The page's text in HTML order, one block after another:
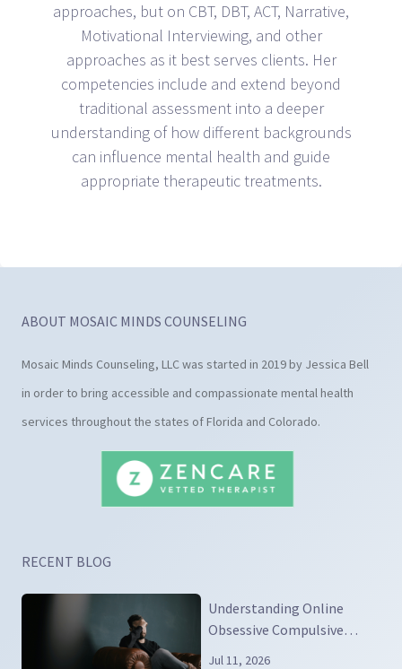
approaches, but on CBT, DBT, ACT, Narrative,
Motivational Interviewing, and other
approaches as it best serves clients. Her
competencies include and extend beyond
traditional assessment into a deeper
understanding of how different backgrounds
can influence mental health and guide
appropriate therapeutic treatments.
ABOUT MOSAIC MINDS COUNSELING
Mosaic Minds Counseling, LLC was started in 2019 by Jessica Bell
in order to bring accessible and compassionate mental health
services throughout the states of Florida and Colorado.
RECENT BLOG
Understanding Online
Obsessive Compulsive
Disorder
Jul 11, 2026